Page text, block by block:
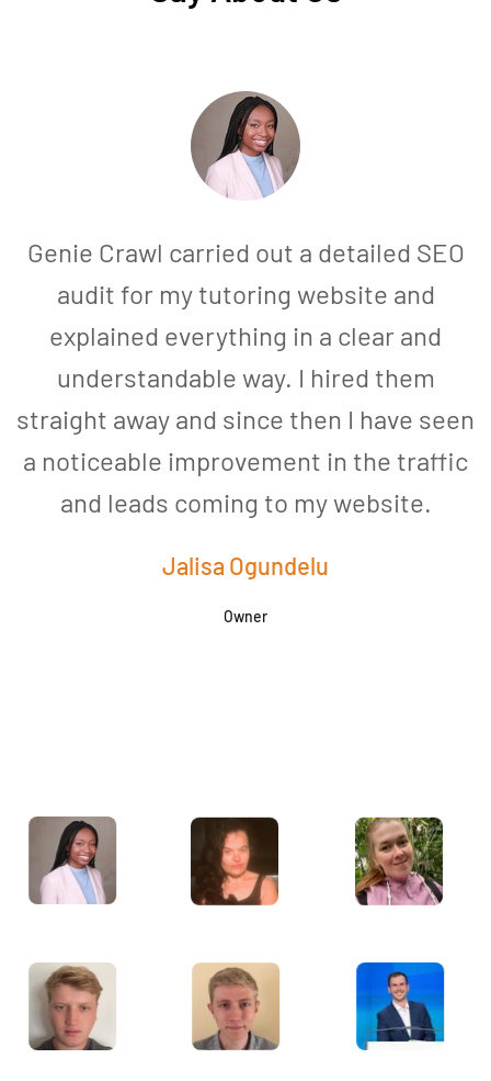
Genie Crawl carried out a detailed SEO
audit for my tutoring website and
explained everything in a clear and
understandable way. I hired them
straight away and since then I have seen
a noticeable improvement in the traffic
and leads coming to my website.
Jalisa Ogundelu
Owner